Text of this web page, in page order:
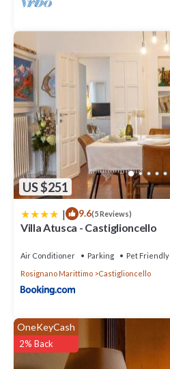
US $251
| 9.6(5 Reviews)
Villa Atusca - Castiglioncello
Air Conditioner Parking
Pet Friendly
Rosignano Marittimo
Castiglioncello
OneKeyCash
2% Back